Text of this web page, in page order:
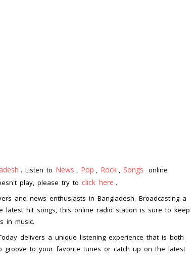
. Listen to News , Pop , Rock , Songs
online
play, please try to click here .
and news enthusiasts in Bangladesh. Broadcasting a
latest hit songs, this online radio station is sure to keep
in music.
delivers a unique listening experience that is both
groove to your favorite tunes or catch up on the latest